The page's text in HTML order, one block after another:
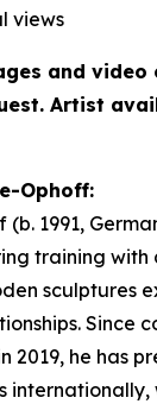
views
and video
Artist
Ophoff:
1991,
training
sculptures
Since
2019, he has
internationally,